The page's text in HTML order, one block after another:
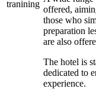
tranining
offered,
those who
preparation
are also
The hotel is
dedicated to
experience.